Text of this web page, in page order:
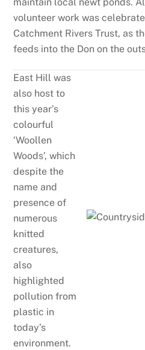
maintain local newt ponds.
volunteer work was
Catchment Rivers Trust, as
feeds into the Don on the
East Hill was
also host to
this year’s
colourful
‘Woollen
Woods’, which
despite the
name and
presence of
numerous
knitted
creatures,
also
highlighted
pollution from
plastic in
today’s
environment.